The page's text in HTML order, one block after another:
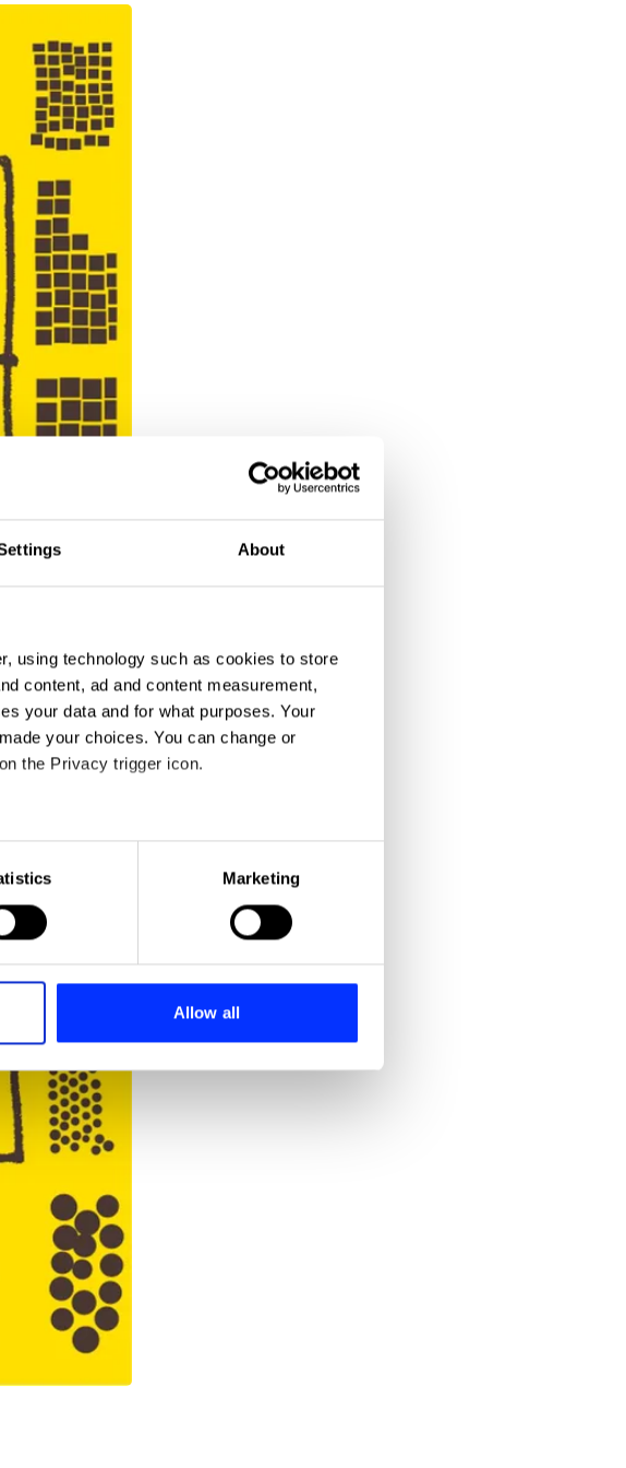
About
using technology such as cookies to store
content, ad and content measurement,
your data and for what purposes. Your
your choices. You can change or
the Privacy trigger icon.
to within several meters
in the
partners who may combine it with
your use of their services.
Marketing
Allow all